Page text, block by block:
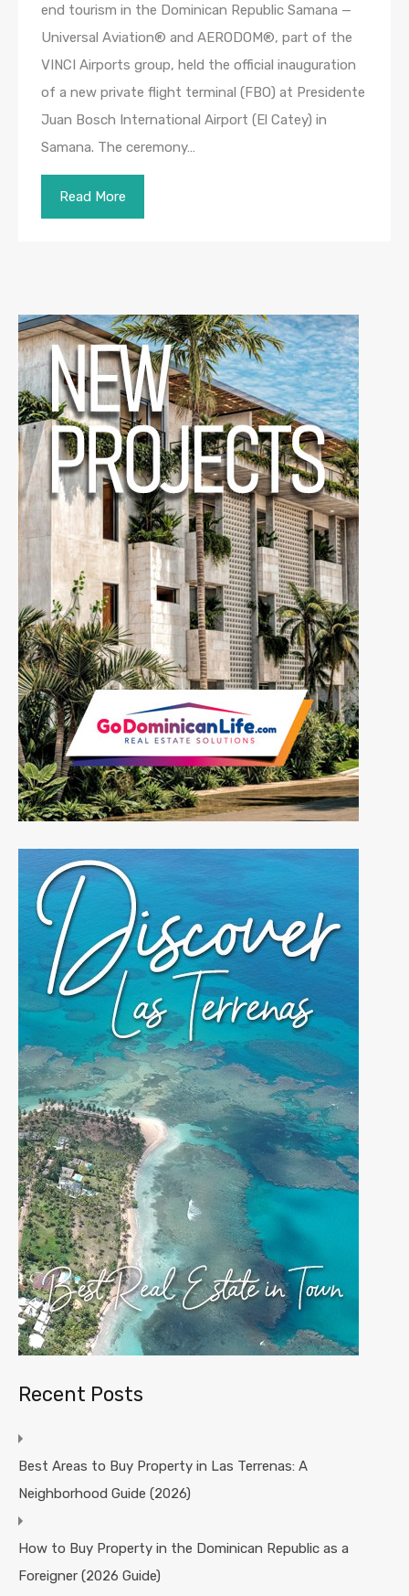
end tourism in the Dominican Republic Samana —
Universal Aviation® and AERODOM®, part of the
VINCI Airports group, held the official inauguration
of a new private flight terminal (FBO) at Presidente
Juan Bosch International Airport (El Catey) in
Samana. The ceremony…
Read More
Recent Posts
Best Areas to Buy Property in Las Terrenas: A
Neighborhood Guide (2026)
How to Buy Property in the Dominican Republic as a
Foreigner (2026 Guide)